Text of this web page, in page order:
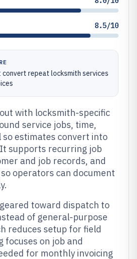
8.5/10
repeat locksmith services
with locksmith-specific
service jobs, time,
estimates convert into
supports recurring job
and job records, and
operators can document
toward dispatch to
of general-purpose
reduces setup for field
focuses on job and
for monthly invoicing